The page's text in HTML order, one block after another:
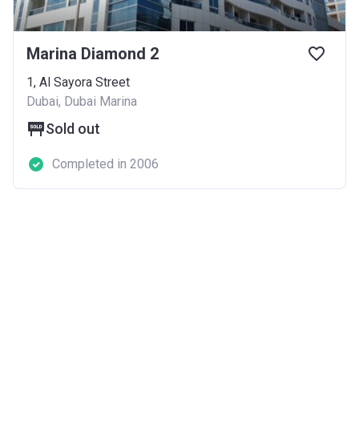
Marina Diamond 2
1, Al Sayora Street
Dubai, Dubai Marina
Sold out
Completed in 2006